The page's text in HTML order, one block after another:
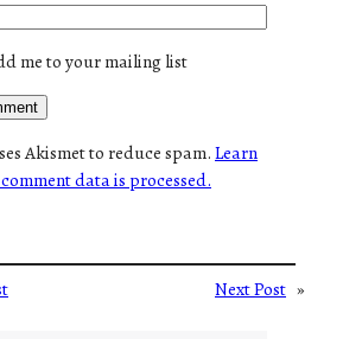
me to your mailing list
Akismet to reduce spam.Learn
data is processed.
Next Post »